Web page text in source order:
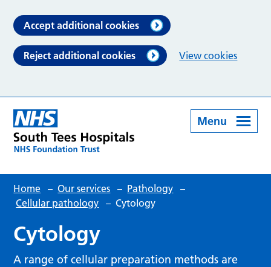
Accept additional cookies
Reject additional cookies View cookies
Menu
Home – Our services – Pathology –
Cellular pathology – Cytology
Cytology
A range of cellular preparation methods are